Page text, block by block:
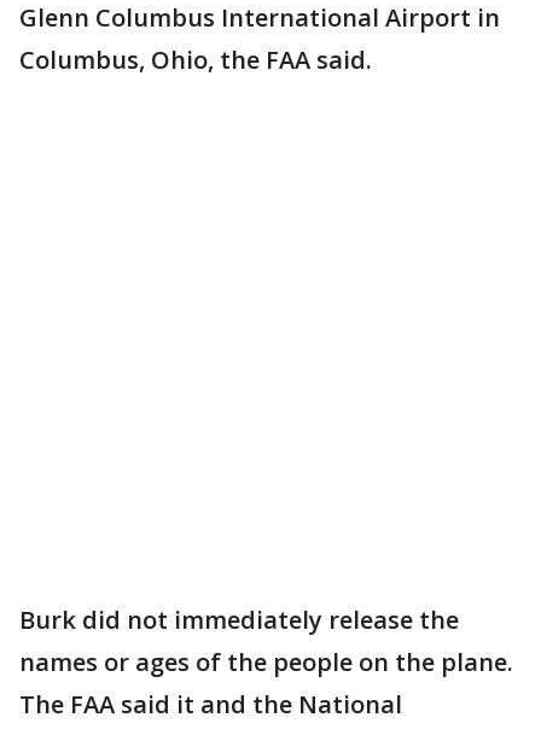
Glenn Columbus International Airport in
Columbus, Ohio, the FAA said.
Burk did not immediately release the
names or ages of the people on the plane.
The FAA said it and the National